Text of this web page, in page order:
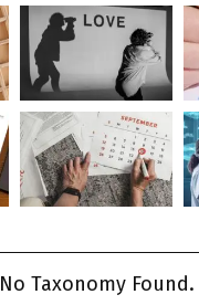
No Taxonomy Found.